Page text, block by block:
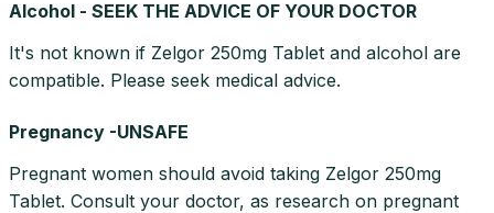
Alcohol - SEEK THE ADVICE OF YOUR DOCTOR
It's not known if Zelgor 250mg Tablet and alcohol are
compatible. Please seek medical advice.
Pregnancy -UNSAFE
Pregnant women should avoid taking Zelgor 250mg
Tablet. Consult your doctor, as research on pregnant